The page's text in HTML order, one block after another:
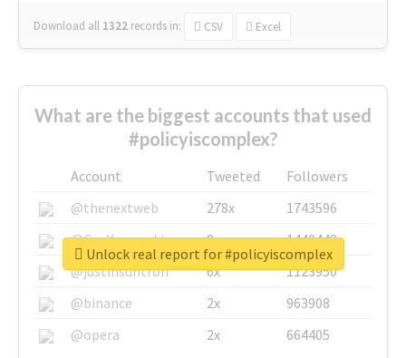
Download all 1322 records in: CSV Excel
What are the biggest accounts that used
#policyiscomplex?
Account Tweeted
Followers
@thenextweb
278x
1743596
@GuyKawasaki
8x
1440448
@justinsuntron
6x
1123950
@binance
2x
963908
@opera
2x 664405
Unlock real report for #policyiscomplex